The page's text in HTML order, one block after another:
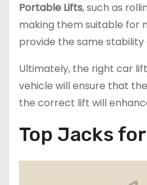
Portable Lifts, such as
making them suitable for
provide the same stability
Ultimately, the right car
vehicle will ensure that
the correct lift will
Top Jacks